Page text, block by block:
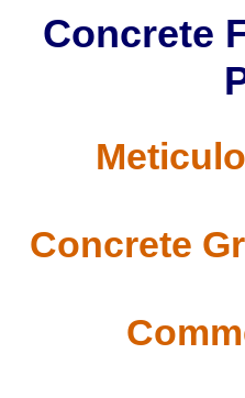
Concrete
Concrete